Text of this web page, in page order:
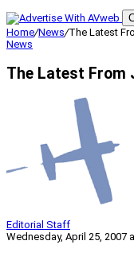
Home/News/The Latest
News
The Latest From
Editorial Staff
Wednesday, April 25, 2007